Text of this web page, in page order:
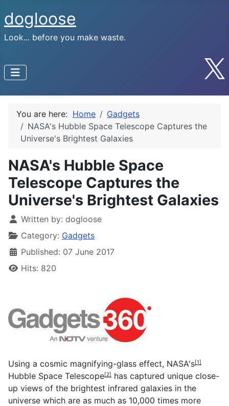
dogloose
Look... before you make waste.
You are here: Home
Gadgets
NASA's Hubble Space Telescope Captures the
Universe's Brightest Galaxies
NASA's Hubble Space
Telescope Captures the
Universe's Brightest Galaxies
Written by: dogloose
Category: Gadgets
Published: 07 June 2017
Hits: 820
Using a cosmic magnifying-glass effect, NASA's[1]
Hubble Space Telescope[2] has captured unique close-
up views of the brightest infrared galaxies in the
universe which are as much as 10,000 times more